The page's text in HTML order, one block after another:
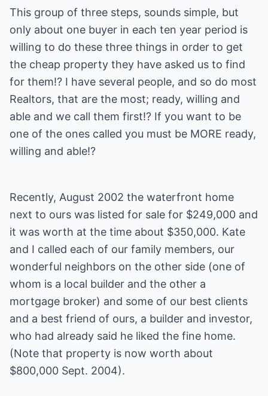
This group of three steps, sounds simple, but
only about one buyer in each ten year period is
willing to do these three things in order to get
the cheap property they have asked us to find
for them!? I have several people, and so do most
Realtors, that are the most; ready, willing and
able and we call them first!? If you want to be
one of the ones called you must be MORE ready,
willing and able!?
Recently, August 2002 the waterfront home
next to ours was listed for sale for $249,000 and
it was worth at the time about $350,000. Kate
and I called each of our family members, our
wonderful neighbors on the other side (one of
whom is a local builder and the other a
mortgage broker) and some of our best clients
and a best friend of ours, a builder and investor,
who had already said he liked the fine home.
(Note that property is now worth about
$800,000 Sept. 2004).